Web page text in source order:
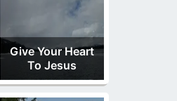
Give Your Heart
To Jesus